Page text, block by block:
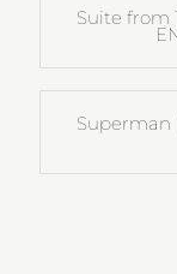
Suite from
Superman